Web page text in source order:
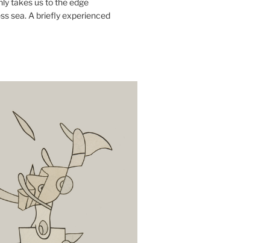
takes us to the edge
sea. A briefly experienced